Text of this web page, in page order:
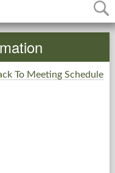
To Meeting Schedule